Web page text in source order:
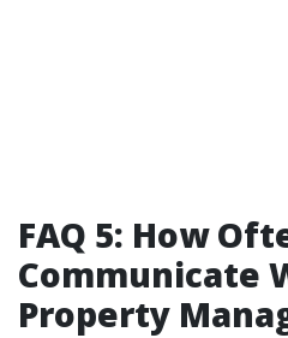
FAQ 5: How
Communicate
Property